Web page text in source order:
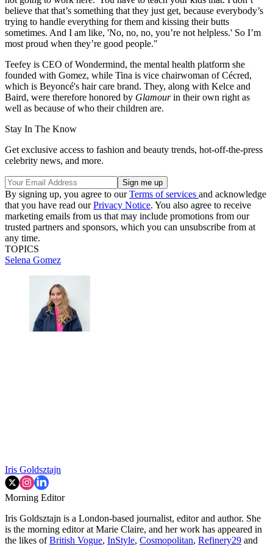
believe that that’s something that they just get, because everybody’s
trying to handle everything for them and kissing their butts
sometimes. And I am like, 'No, no, no, you’re not helpless.' So I’m
most proud when they’re good people."
Teefey is CEO of Wondermind, the mental health platform she
founded with Gomez, while Tina is vice chairwoman of Cécred,
which is Beyoncé's hair care brand. They, along with Kelce and
Baird, were therefore honored by Glamourin their own right as
well as because of who their children are.
Stay In The Know
Get exclusive access to fashion and beauty trends, hot-off-the-press
celebrity news, and more.
By signing up, you agree to ourTerms of services and acknowledge
that you have read ourPrivacy Notice. You also agree to receive
marketing emails from us that may include promotions from our
trusted partners and sponsors, which you can unsubscribe from at
any time.
TOPICS
Selena Gomez
Iris Goldsztajn
Morning Editor
Iris Goldsztajn is a London-based journalist, editor and author. She
is the morning editor at Marie Claire, and her work has appeared in
the likes ofBritish Vogue, InStyle, Cosmopolitan, Refinery29 and